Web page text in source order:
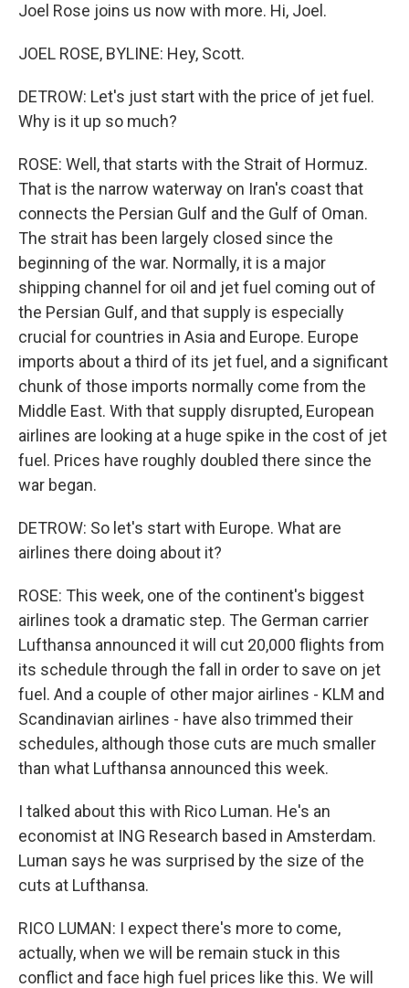
Joel Rose joins us now with more. Hi, Joel.
JOEL ROSE, BYLINE: Hey, Scott.
DETROW: Let's just start with the price of jet fuel.
Why is it up so much?
ROSE: Well, that starts with the Strait of Hormuz.
That is the narrow waterway on Iran's coast that
connects the Persian Gulf and the Gulf of Oman.
The strait has been largely closed since the
beginning of the war. Normally, it is a major
shipping channel for oil and jet fuel coming out of
the Persian Gulf, and that supply is especially
crucial for countries in Asia and Europe. Europe
imports about a third of its jet fuel, and a significant
chunk of those imports normally come from the
Middle East. With that supply disrupted, European
airlines are looking at a huge spike in the cost of jet
fuel. Prices have roughly doubled there since the
war began.
DETROW: So let's start with Europe. What are
airlines there doing about it?
ROSE: This week, one of the continent's biggest
airlines took a dramatic step. The German carrier
Lufthansa announced it will cut 20,000 flights from
its schedule through the fall in order to save on jet
fuel. And a couple of other major airlines - KLM and
Scandinavian airlines - have also trimmed their
schedules, although those cuts are much smaller
than what Lufthansa announced this week.
I talked about this with Rico Luman. He's an
economist at ING Research based in Amsterdam.
Luman says he was surprised by the size of the
cuts at Lufthansa.
RICO LUMAN: I expect there's more to come,
actually, when we will be remain stuck in this
conflict and face high fuel prices like this. We will